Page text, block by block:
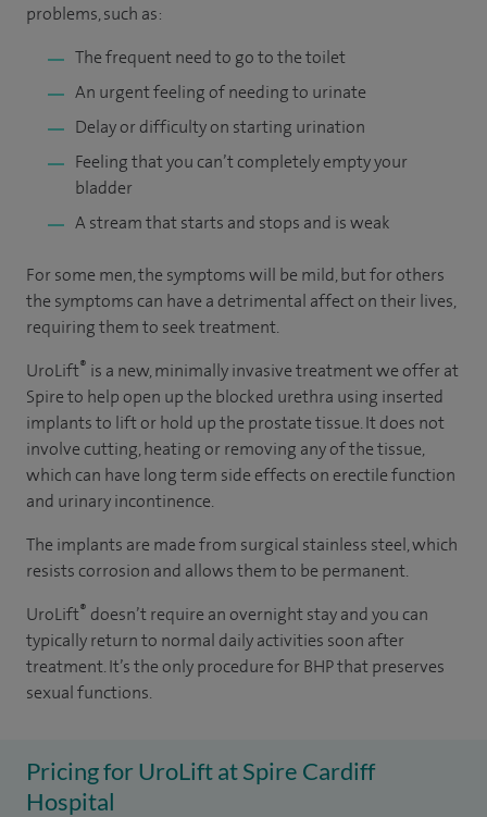
problems, such as:
The frequent need to go to the toilet
An urgent feeling of needing to urinate
Delay or difficulty on starting urination
Feeling that you can’t completely empty your
bladder
A stream that starts and stops and is weak
For some men, the symptoms will be mild, but for others
the symptoms can have a detrimental affect on their lives,
requiring them to seek treatment.
UroLift® is a new, minimally invasive treatment we offer at
Spire to help open up the blocked urethra using inserted
implants to lift or hold up the prostate tissue. It does not
involve cutting, heating or removing any of the tissue,
which can have long term side effects on erectile function
and urinary incontinence.
The implants are made from surgical stainless steel, which
resists corrosion and allows them to be permanent.
UroLift® doesn’t require an overnight stay and you can
typically return to normal daily activities soon after
treatment. It’s the only procedure for BHP that preserves
sexual functions.
Pricing for UroLift at Spire Cardiff
Hospital